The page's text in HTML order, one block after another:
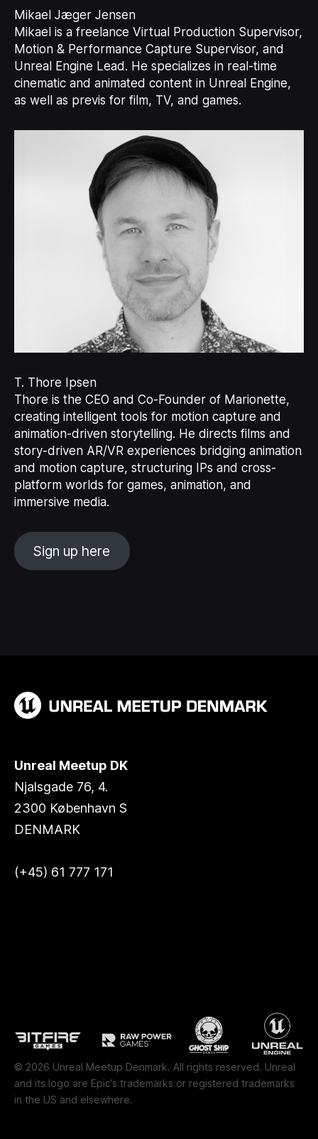
Mikael Jæger Jensen
Mikael is a freelance Virtual Production Supervisor,
Motion & Performance Capture Supervisor, and
Unreal Engine Lead. He specializes in real-time
cinematic and animated content in Unreal Engine,
as well as previs for film, TV, and games.
T. Thore Ipsen
Thore is the CEO and Co-Founder of Marionette,
creating intelligent tools for motion capture and
animation-driven storytelling. He directs films and
story-driven AR/VR experiences bridging animation
and motion capture, structuring IPs and cross-
platform worlds for games, animation, and
immersive media.
Sign up here
Unreal Meetup DK
Njalsgade 76, 4.
2300 København S
DENMARK
(+45) 61 777 171
© 2026 Unreal Meetup Denmark. All rights reserved. Unreal
and its logo are Epic’s trademarks or registered trademarks
in the US and elsewhere.